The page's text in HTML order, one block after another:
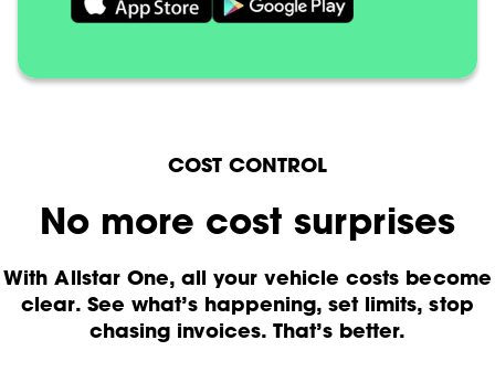
COST CONTROL
No more cost surprises
With Allstar One, all your vehicle costs become
clear. See what’s happening, set limits, stop
chasing invoices. That’s better.